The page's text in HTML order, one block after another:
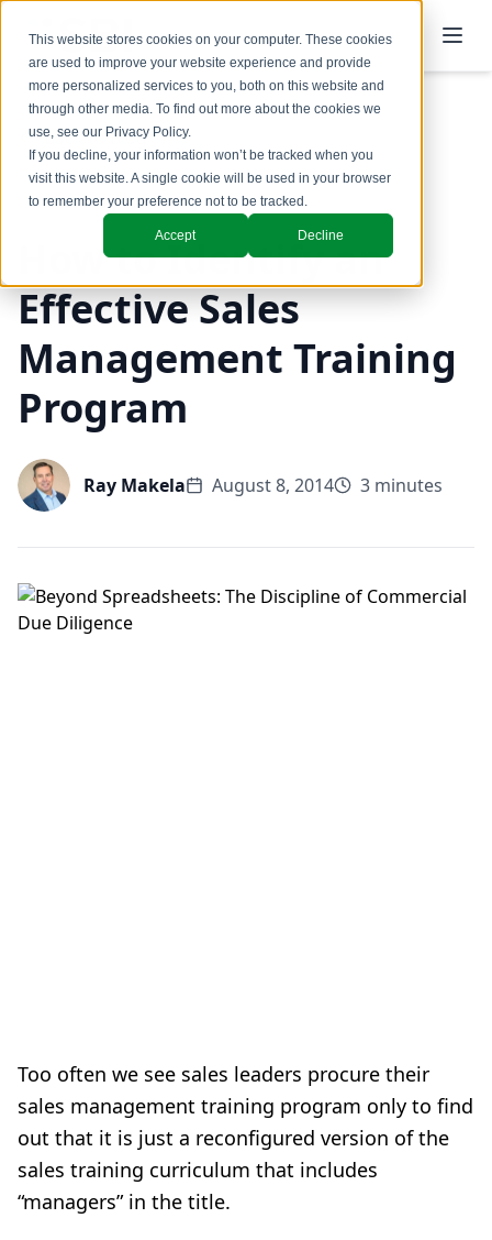
This website stores cookies on your computer. These cookies
are used to improve your website experience and provide
more personalized services to you, both on this website and
through other media. To find out more about the cookies we
use, see our Privacy Policy.
If you decline, your information won’t be tracked when you
visit this website. A single cookie will be used in your browser
to remember your preference not to be tracked.
Accept Decline
Back to Blog
Coaching & Training
How to Identify an
Effective Sales
Management Training
Program
Ray Makela August 8, 2014 3 minutes
Too often we see sales leaders procure their
sales management training program only to find
out that it is just a reconfigured version of the
sales training curriculum that includes
“managers” in the title.